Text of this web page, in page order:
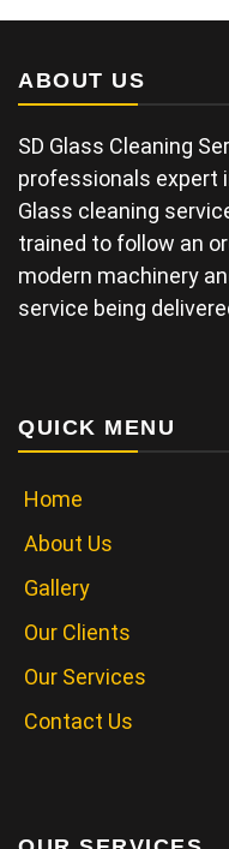
ABOUT US
SD Glass Cleaning
professionals expert
Glass cleaning
trained to follow an
modern machinery
service being
QUICK MENU
Home
About Us
Gallery
Our Clients
Our Services
Contact Us